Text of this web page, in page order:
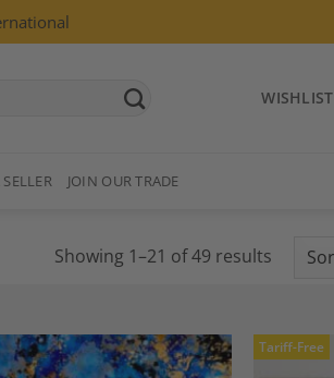
WISHLIST
JOIN OUR TRADE
Showing 1–21 of 49 resultsSorted
Tariff-Free